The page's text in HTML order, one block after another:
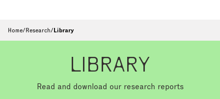
Home/Research/Library
LIBRARY
Read and download our research reports